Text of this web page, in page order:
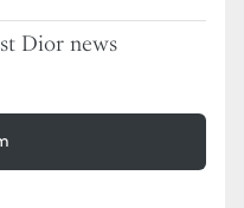
Dior news